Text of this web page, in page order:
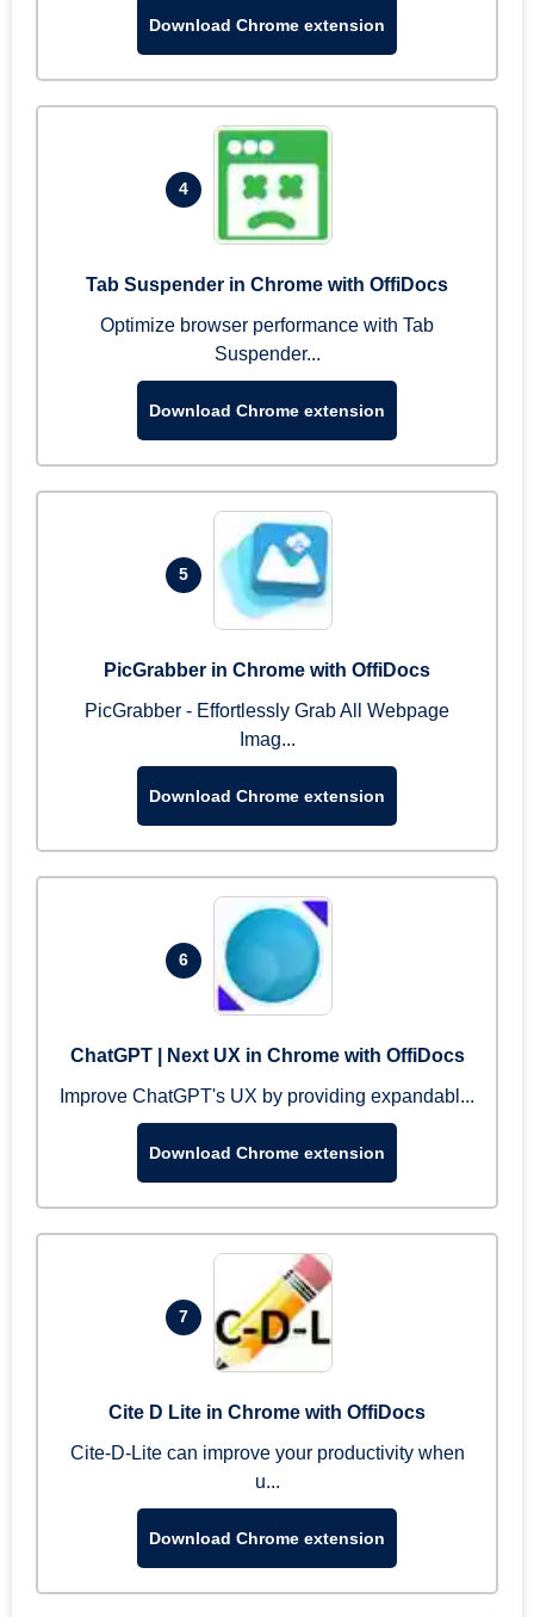
Download Chrome extension
4
Tab Suspender in Chrome with OffiDocs
Optimize browser performance with Tab
Suspender...
Download Chrome extension
5
PicGrabber in Chrome with OffiDocs
PicGrabber - Effortlessly Grab All Webpage
Imag...
Download Chrome extension
6
ChatGPT | Next UX in Chrome with OffiDocs
Improve ChatGPT's UX by providing expandabl...
Download Chrome extension
7
Cite D Lite in Chrome with OffiDocs
Cite-D-Lite can improve your productivity when
u...
Download Chrome extension